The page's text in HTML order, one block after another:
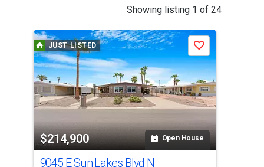
Showing listing 1 of 24
a
carousel
with
tiles
that
activate
property
listing
cards.
JUST LISTED
$214,900 Open House
Save
9045 E Sun Lakes Blvd N